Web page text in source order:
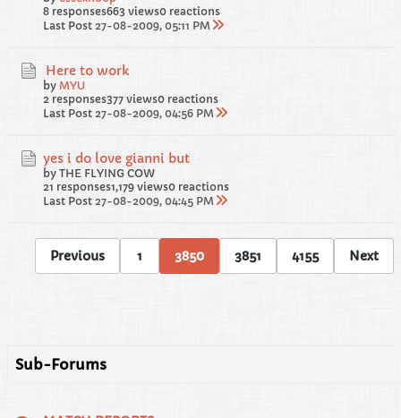
8 responses663 views0 reactions
Last Post 27-08-2009, 05:11 PM
Here to work
by MYU
2 responses377 views0 reactions
Last Post 27-08-2009, 04:56 PM
yes i do love gianni but
by THE FLYING COW
21 responses1,179 views0 reactions
Last Post 27-08-2009, 04:45 PM
Previous 1 3850 3851 4155 Next
Sub-Forums